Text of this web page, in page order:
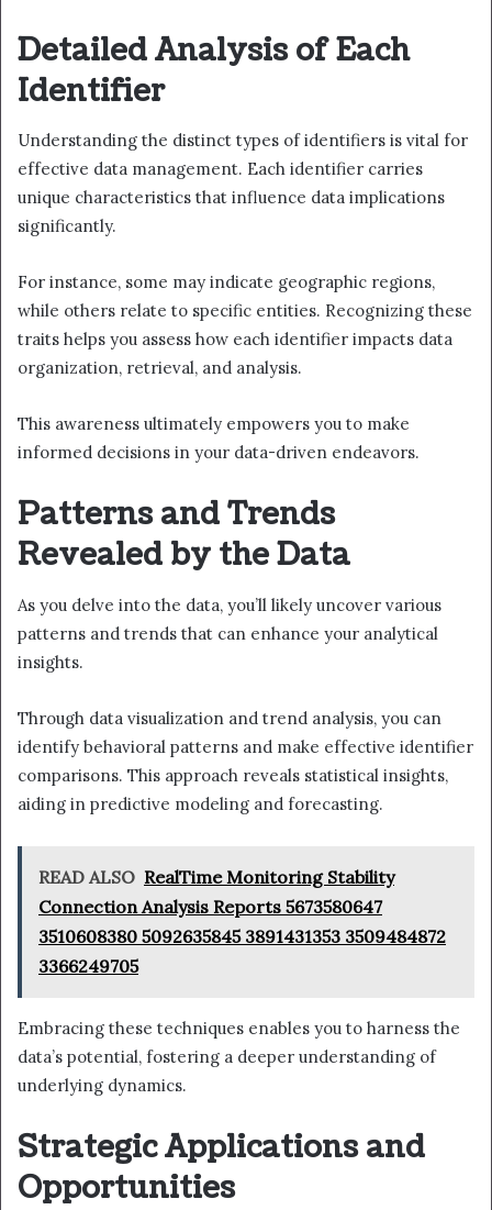
Detailed Analysis of Each
Identifier
Understanding the distinct types of identifiers is vital for
effective data management. Each identifier carries
unique characteristics that influence data implications
significantly.
For instance, some may indicate geographic regions,
while others relate to specific entities. Recognizing these
traits helps you assess how each identifier impacts data
organization, retrieval, and analysis.
This awareness ultimately empowers you to make
informed decisions in your data-driven endeavors.
Patterns and Trends
Revealed by the Data
As you delve into the data, you’ll likely uncover various
patterns and trends that can enhance your analytical
insights.
Through data visualization and trend analysis, you can
identify behavioral patterns and make effective identifier
comparisons. This approach reveals statistical insights,
aiding in predictive modeling and forecasting.
READ ALSO RealTime Monitoring Stability
Connection Analysis Reports 5673580647
3510608380 5092635845 3891431353 3509484872
3366249705
Embracing these techniques enables you to harness the
data’s potential, fostering a deeper understanding of
underlying dynamics.
Strategic Applications and
Opportunities